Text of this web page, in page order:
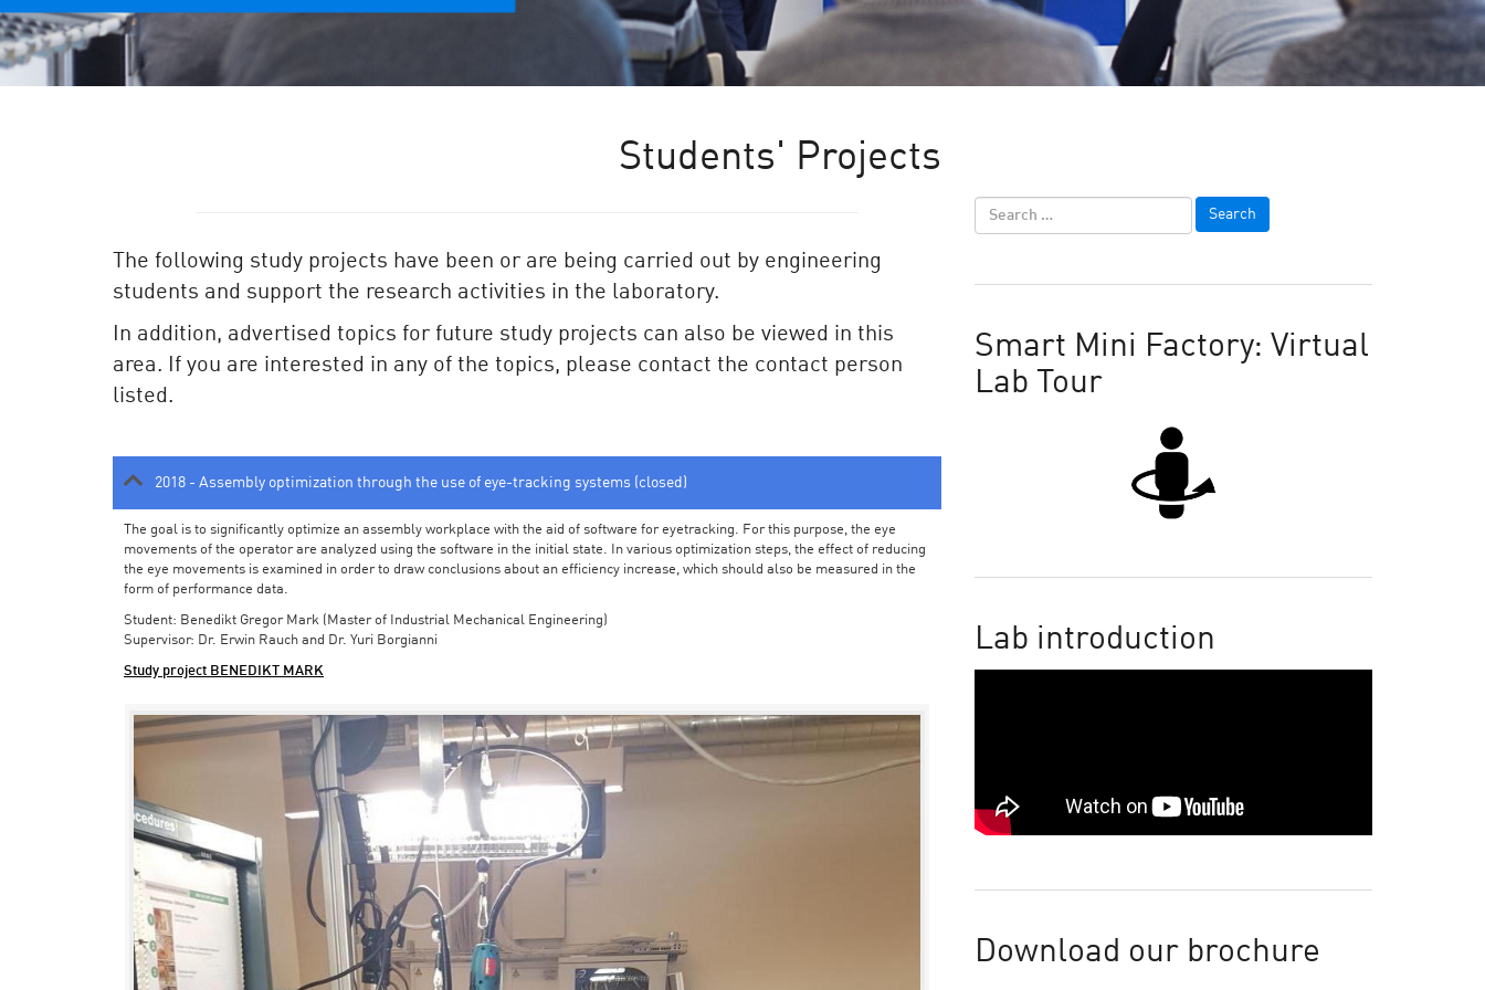
Students' Projects
The following study projects have been or are being carried out by engineering
students and support the research activities in the laboratory.
In addition, advertised topics for future study projects can also be viewed in this
area. If you are interested in any of the topics, please contact the contact person
listed.
2018 - Assembly optimization through the use of eye-tracking systems (closed)
The goal is to significantly optimize an assembly workplace with the aid of software for eyetracking. For this purpose, the eye
movements of the operator are analyzed using the software in the initial state. In various optimization steps, the effect of reducing
the eye movements is examined in order to draw conclusions about an efficiency increase, which should also be measured in the
form of performance data.
Student: Benedikt Gregor Mark (Master of Industrial Mechanical Engineering)
Supervisor: Dr. Erwin Rauch and Dr. Yuri Borgianni
Study project BENEDIKT MARK
Smart Mini Factory: Virtual
Lab Tour
Lab introduction
Download our brochure